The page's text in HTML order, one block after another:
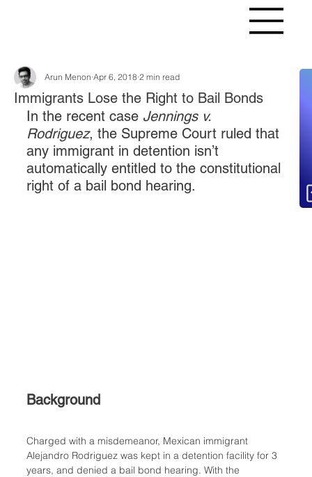
Immigrants Lose the Right to Bail Bonds
Arun Menon Apr 6, 2018 2 min read
In the recent case Jennings v.
Rodriguez, the Supreme Court ruled that
any immigrant in detention isn’t
automatically entitled to the constitutional
right of a bail bond hearing.
Background
Charged with a misdemeanor, Mexican immigrant
Alejandro Rodriguez was kept in a detention facility for 3
years, and denied a bail bond hearing. With the